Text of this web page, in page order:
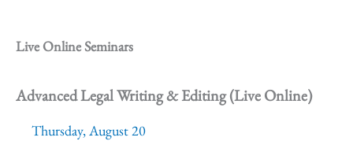
Live Online Seminars
Advanced Legal Writing & Editing (Live Online)
Thursday, August 20